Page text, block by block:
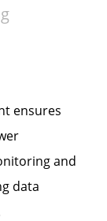
ensures
and
data